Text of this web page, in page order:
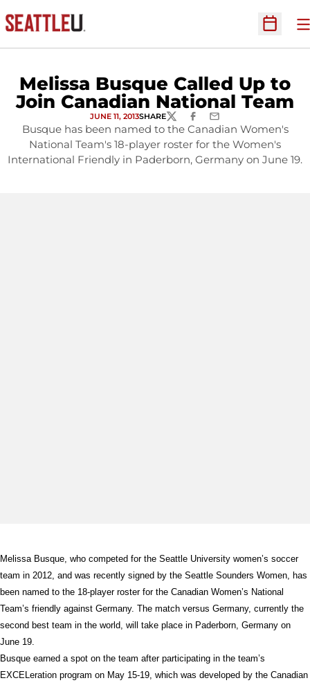
Open
Melissa Busque Called Up to
Join Canadian National Team
JUNE 11, 2013SHARETWITTERFACEBOOK
EMAIL
Busque has been named to the Canadian Women's
National Team's 18-player roster for the Women's
International Friendly in Paderborn, Germany on June 19.
Melissa Busque, who competed for the Seattle University women’s soccer
team in 2012, and was recently signed by the Seattle Sounders Women, has
been named to the 18-player roster for the Canadian Women’s National
Team’s friendly against Germany. The match versus Germany, currently the
second best team in the world, will take place in Paderborn, Germany on
June 19.
Busque earned a spot on the team after participating in the team’s
EXCELeration program on May 15-19, which was developed by the Canadian